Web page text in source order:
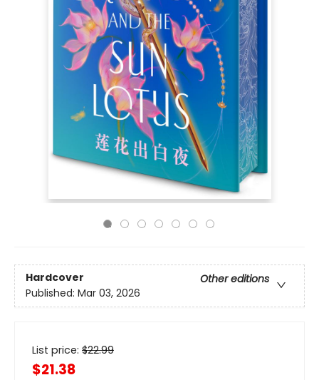
Hardcover
Other editions
Published: Mar 03, 2026
List price: $22.99
$21.38